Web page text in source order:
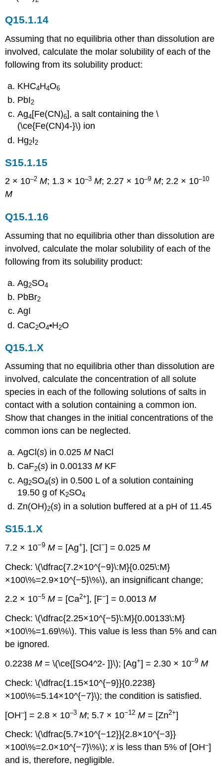
Q15.1.14
Assuming that no equilibria other than dissolution are
involved, calculate the molar solubility of each of the
following from its solubility product:
KHC4H4O6
PbI2
Ag4[Fe(CN)6], a salt containing the \
(\ce{Fe(CN)4-}\) ion
Hg2I2
S15.1.15
2 × 10–2 M; 1.3 × 10–3 M; 2.27 × 10–9 M; 2.2 × 10–10
M
Q15.1.16
Assuming that no equilibria other than dissolution are
involved, calculate the molar solubility of each of the
following from its solubility product:
Ag2SO4
PbBr2
AgI
CaC2O4•H2O
Q15.1.X
Assuming that no equilibria other than dissolution are
involved, calculate the concentration of all solute
species in each of the following solutions of salts in
contact with a solution containing a common ion.
Show that changes in the initial concentrations of the
common ions can be neglected.
AgCl(s) in 0.025M NaCl
CaF2(s) in 0.00133M KF
Ag2SO4(s) in 0.500 L of a solution containing
19.50 g of K2SO4
Zn(OH)2(s) in a solution buffered at a pH of 11.45
S15.1.X
7.2 × 10−9 M = [Ag+], [Cl−] = 0.025M
Check: \(\dfrac{7.2×10^{−9}\:M}{0.025\:M}
×100\%=2.9×10^{−5}\%\), an insignificant change;
2.2 × 10−5 M = [Ca2+], [F−] = 0.0013M
Check: \(\dfrac{2.25×10^{−5}\:M}{0.00133\:M}
×100\%=1.69\%\). This value is less than 5% and can
be ignored.
0.2238M = \(\ce{[SO4^2- ]}\); [Ag+] = 2.30 × 10–9 M
Check: \(\dfrac{1.15×10^{−9}}{0.2238}
×100\%=5.14×10^{−7}\); the condition is satisfied.
[OH–] = 2.8 × 10–3 M; 5.7 × 10−12 M = [Zn2+]
Check: \(\dfrac{5.7×10^{−12}}{2.8×10^{−3}}
×100\%=2.0×10^{−7}\%\);xis less than 5% of [OH–]
and is, therefore, negligible.